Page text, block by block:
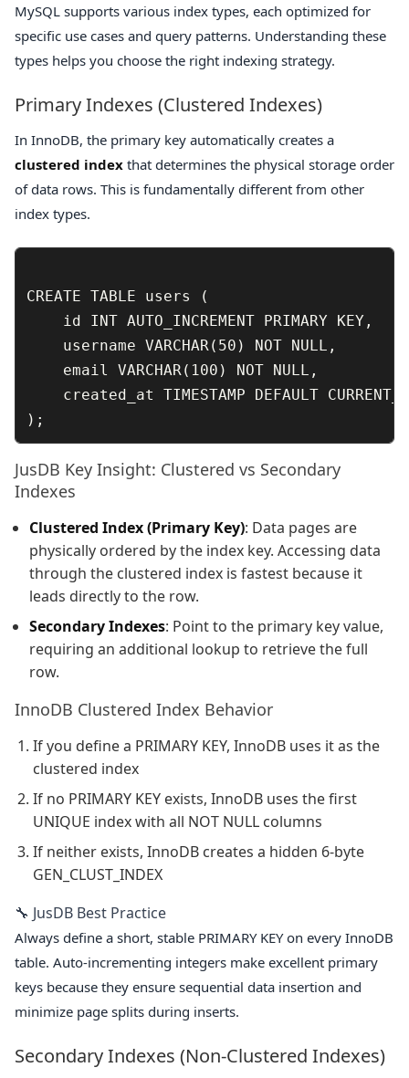
MySQL supports various index types, each optimized for
specific use cases and query patterns. Understanding these
types helps you choose the right indexing strategy.
Primary Indexes (Clustered Indexes)
In InnoDB, the primary key automatically creates a
clustered index that determines the physical storage order
of data rows. This is fundamentally different from other
index types.
CREATE TABLE users (
    id INT AUTO_INCREMENT PRIMARY KEY,
    username VARCHAR(50) NOT NULL,
    email VARCHAR(100) NOT NULL,
created_at TIMESTAMP DEFAULT
JusDB Key Insight: Clustered vs Secondary
Indexes
Clustered Index (Primary Key): Data pages are
physically ordered by the index key. Accessing data
through the clustered index is fastest because it
leads directly to the row.
Secondary Indexes: Point to the primary key value,
requiring an additional lookup to retrieve the full
row.
InnoDB Clustered Index Behavior
If you define a PRIMARY KEY, InnoDB uses it as the
clustered index
If no PRIMARY KEY exists, InnoDB uses the first
UNIQUE index with all NOT NULL columns
If neither exists, InnoDB creates a hidden 6-byte
GEN_CLUST_INDEX
🔧 JusDB Best Practice
Always define a short, stable PRIMARY KEY on every InnoDB
table. Auto-incrementing integers make excellent primary
keys because they ensure sequential data insertion and
minimize page splits during inserts.
Secondary Indexes (Non-Clustered Indexes)